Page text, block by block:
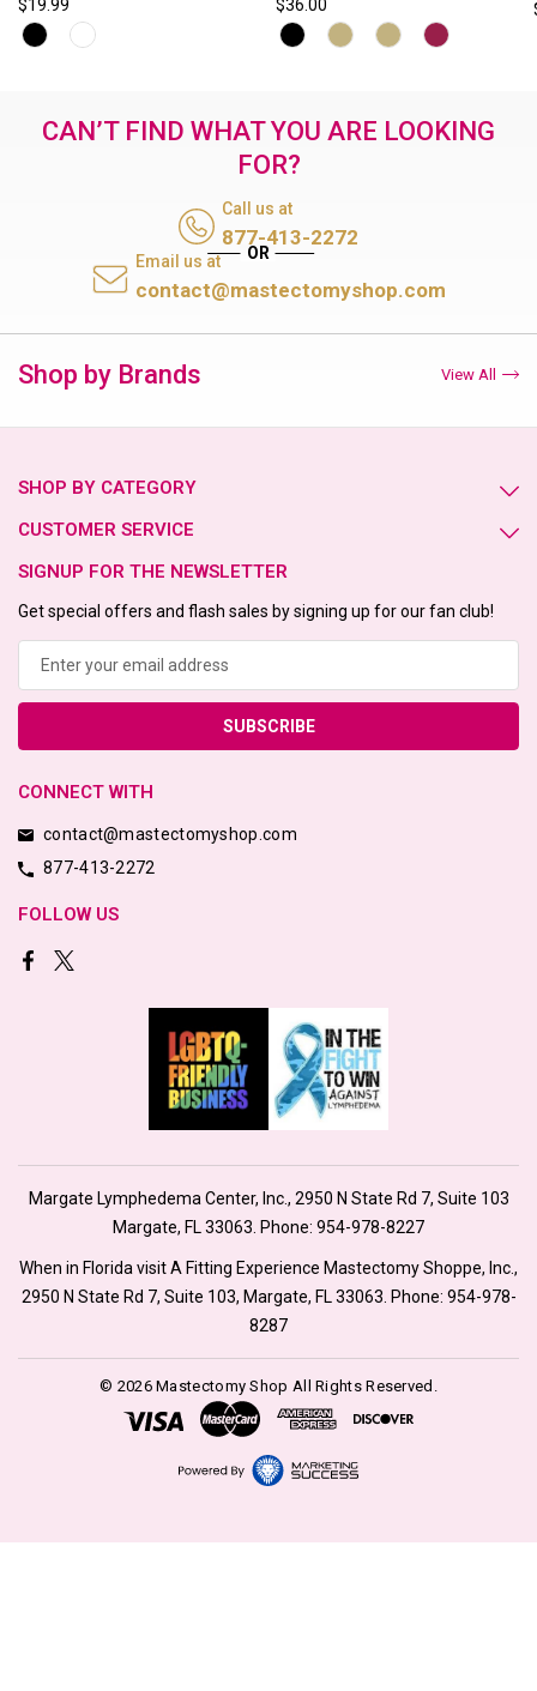
$19.99 $36.00
CAN’T FIND WHAT YOU ARE LOOKING
FOR?
Call us at
877-413-2272
Email us at
contact@mastectomyshop.com
Shop by Brands View All
SHOP BY CATEGORY
CUSTOMER SERVICE
SIGNUP FOR THE NEWSLETTER
Get special offers and flash sales by signing up for our fan club!
CONNECT WITH
contact@mastectomyshop.com
877-413-2272
FOLLOW US
Margate Lymphedema Center, Inc., 2950 N State Rd 7, Suite 103
Margate, FL 33063. Phone: 954-978-8227
When in Florida visit A Fitting Experience Mastectomy Shoppe, Inc.,
2950 N State Rd 7, Suite 103, Margate, FL 33063. Phone: 954-978-
8287
© 2026 Mastectomy Shop All Rights Reserved.